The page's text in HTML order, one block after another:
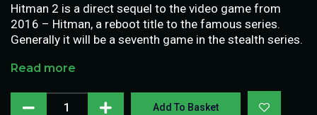
Hitman 2 is a direct sequel to the video game from
2016 – Hitman, a reboot title to the famous series.
Generally it will be a seventh game in the stealth series.
Read more
Add To Basket